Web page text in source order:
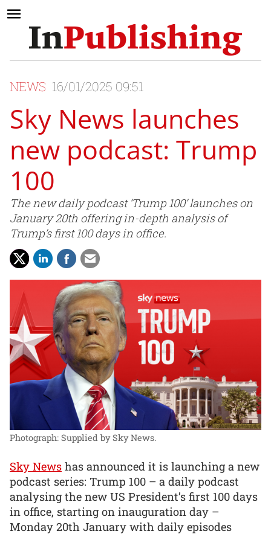
NEWS 16/01/2025 09:51
Sky News launches
new podcast: Trump
100
The new daily podcast ‘Trump 100’ launches on
January 20th offering in-depth analysis of
Trump’s first 100 days in office.
Photograph: Supplied by Sky News.
Sky News has announced it is launching a new
podcast series: Trump 100 – a daily podcast
analysing the new US President’s first 100 days
in office, starting on inauguration day –
Monday 20th January with daily episodes